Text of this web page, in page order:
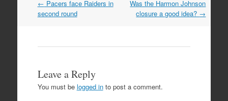
Post
navigation
← Pacers face Raiders in
second round
Was the Harmon Johnson
closure a good idea? →
Leave a Reply
You must be logged into post a comment.